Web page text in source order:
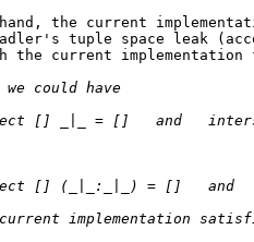
the current
tuple space leak
current implementation